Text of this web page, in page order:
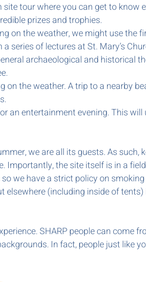
tour where you can get to know
prizes and trophies.
on the weather, we might use the
series of lectures at St. Mary’s
archaeological and historical
the weather. A trip to a nearby
an entertainment evening. This
we are all its guests. As such,
the site itself is in a
we have a strict policy on
(including inside of
SHARP people can come
In fact, people just like